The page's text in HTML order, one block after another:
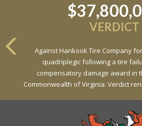
VERDICT
Against Hankook Tire Company
quadriplegic following a tire
compensatory damage award in
Commonwealth of Virginia. Verdict